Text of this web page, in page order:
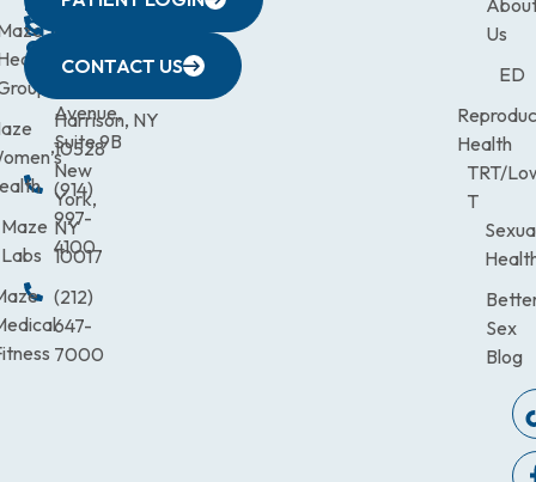
440
Avenue,
Harrison, NY
10528
(914)
997-
4100
CITY
633
Avenue,
Suite 9B
New
York,
NY
10017
(212)
647-
7000
Maze
Labs
(203)
9900
472-
Us
ED
Health
TRT/
T
Sex
Blog
CONTACT US